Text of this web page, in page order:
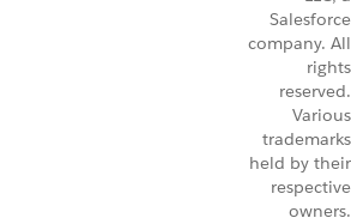
Salesforce
company. All
rights
reserved.
Various
trademarks
held by their
respective
owners.